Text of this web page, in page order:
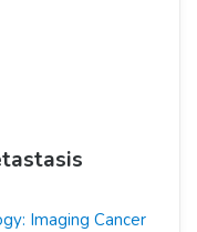
Imaging Cancer